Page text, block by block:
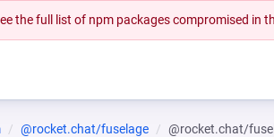
the full list of npm packages compromised in
@rocket.chat/fuselage @rocket.chat/